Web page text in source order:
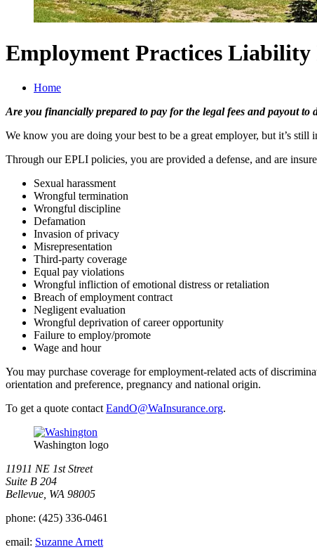
Employment Practices
Home
Are you financially prepared to pay for the legal fees and payout to
We know you are doing your best to be a great employer, but it’s
Through our EPLI policies, you are provided a defense, and are
Sexual harassment
Wrongful termination
Wrongful discipline
Defamation
Invasion of privacy
Misrepresentation
Third-party coverage
Equal pay violations
Wrongful infliction of emotional distress or retaliation
Breach of employment contract
Negligent evaluation
Wrongful deprivation of career opportunity
Failure to employ/promote
Wage and hour
You may purchase coverage for employment-related acts of
orientation and preference, pregnancy and national origin.
To get a quote contact EandO@WaInsurance.org.
Washington logo
11911 NE 1st Street
Suite B 204
Bellevue, WA 98005
phone: (425) 336-0461
email: Suzanne Arnett